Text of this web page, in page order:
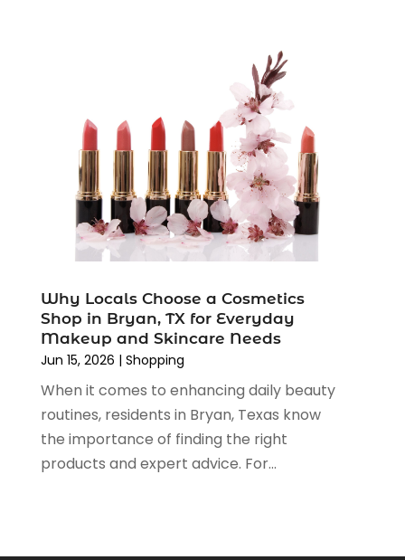
December 2019
(4)
November 2019
(3)
September 2019
(1)
August 2019
(4)
July 2019(2)
June 2019(5)
April 2019(2)
March 2019(2)
February 2019 (2)
January 2019
December 2018(2)
November 2018
October 2018
(2)
September 2018
(7)
Why Locals Choose a Cosmetics
Shop in Bryan, TX for Everyday
Makeup and Skincare Needs
Jun 15, 2026 | Shopping
When it comes to enhancing daily beauty
routines, residents in Bryan, Texas know
the importance of finding the right
products and expert advice. For...